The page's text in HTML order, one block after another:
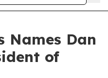
Names Dan
of